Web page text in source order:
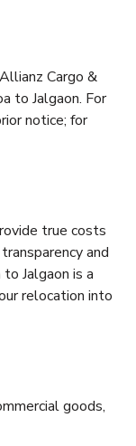
Cargo &
to Jalgaon. For
notice; for
true costs
and
Jalgaon is a
relocation into
goods,